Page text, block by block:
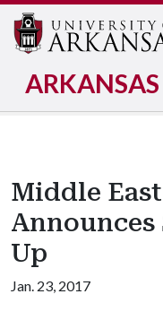
ARKANSAS
Middle
Announces
Up
Jan. 23, 2017